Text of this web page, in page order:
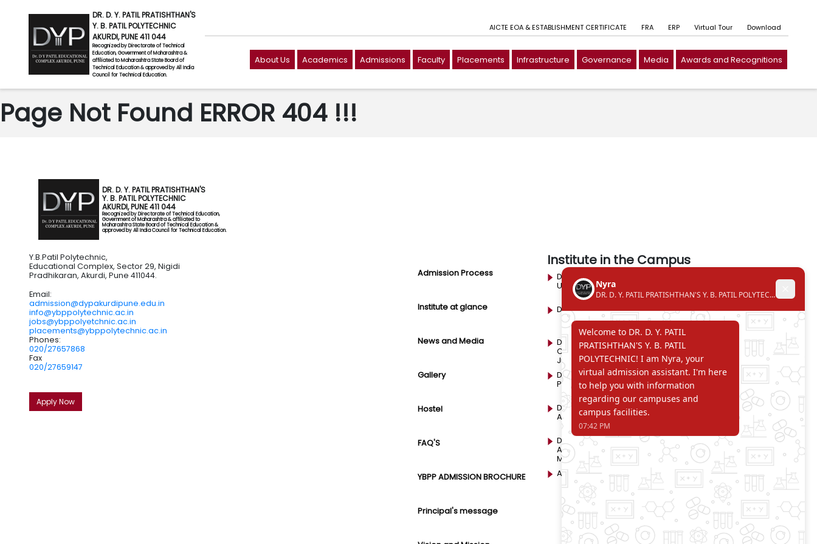
DR. D. Y. PATIL PRATISHTHAN'S
Y. B. PATIL POLYTECHNIC
AKURDI, PUNE 411 044
Recognized by Directorate of Technical
Education, Government of Maharashtra &
affiliated to Maharashtra State Board of
Technical Education & approved by All India
Council for Technical Education.
AICTE EOA & ESTABLISHMENT CERTIFICATE FRA ERP Virtual Tour Download
About Us Academics Admissions Faculty Placements Infrastructure Governance Media Awards and Recognitions
Page Not Found ERROR 404 !!!
DR. D. Y. PATIL PRATISHTHAN'S
Y. B. PATIL POLYTECHNIC
AKURDI, PUNE 411 044
Recognized by Directorate of Technical Education,
Government of Maharashtra & affiliated to
Maharashtra State Board of Technical Education &
approved by All India Council for Technical Education.
Y.B.Patil Polytechnic,
Educational Complex, Sector 29, Nigidi
Pradhikaran, Akurdi, Pune 411044.
Email:
admission@dypakurdipune.edu.in
info@ybppolytechnic.ac.in
jobs@ybppolyetchnic.ac.in
placements@ybppolytechnic.ac.in
Phones:
020/27657868
Fax
020/27659147
Apply Now
Admission Process
Institute at glance
News and Media
Gallery
Hostel
FAQ'S
YBPP ADMISSION BROCHURE
Principal's message
Institute in the Campus
D. Y. Patil International
University
DYP Academy Y.B Patil Polytechnic
Dr. D. Y. Patil Arts,
Commerce and Science
Junior College
Dr. D. Y. Patil Institute of
Pharmacy
Dr. D. Y. Patil College of
Pharmacy
D. Y. Patil College of
Engineering
Dr. D.Y. Patil College of
Architecture
Dr. D. Y. Patil College of
Applied Arts & Crafts
Dr. D. Y. Patil College of
Agriculture Business
Management
D .Y. Patil Institute of Master
Computer Applications
and Management
Akurdi Campus
D .Y. Patil PGDM Institute,
Akurdi, Pune